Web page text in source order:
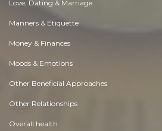
Love, Dating & Marriage
Manners & Etiquette
Money & Finances
Moods & Emotions
Other Beneficial Approaches
Other Relationships
Overall health